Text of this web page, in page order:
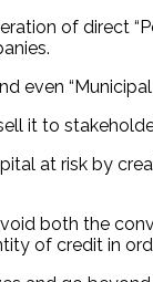
of direct
it to
at risk by
both the
of credit in